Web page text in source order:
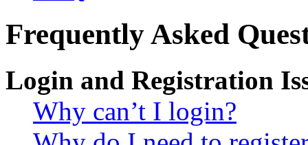
Frequently Asked
Login and Registration
Why can’t I login?